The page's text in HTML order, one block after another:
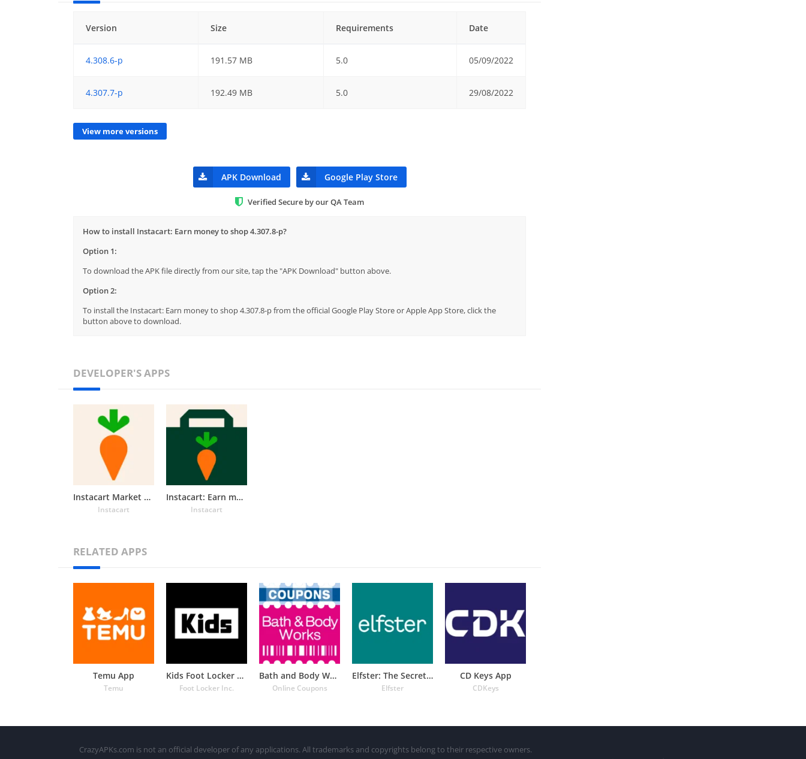
Version Size Requirements Date
4.308.6-p 191.57 MB 5.0 05/09/2022
4.307.7-p 192.49 MB 5.0 29/08/2022
View more versions
APK Download Google Play Store
Verified Secure by our QA Team
How to install Instacart: Earn money to shop 4.307.8-p?
Option 1:
To download the APK file directly from our site, tap the "APK Download" button above.
Option 2:
To install the Instacart: Earn money to shop 4.307.8-p from the official Google Play Store or Apple App Store, click the
button above to download.
DEVELOPER'S APPS
Instacart Market Food Delivery
Instacart
Instacart: Earn money to shop
Instacart
RELATED APPS
Temu App
Temu
Kids Foot Locker – The latest
Foot Locker Inc.
Bath and Body Works Coupons
Online Coupons
Elfster: The Secret Santa App
Elfster
CD Keys App
CDKeys
CrazyAPKs.com is not an official developer of any applications. All trademarks and copyrights belong to their respective owners.